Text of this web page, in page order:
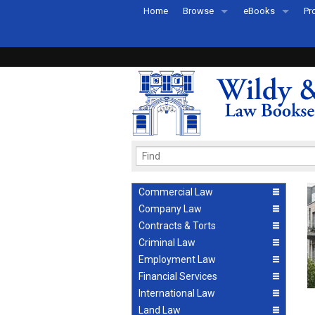
Home Browse
Recently Published
eBooks
eBook FAQs
Commercial Law
Company Law
Contracts & Torts
Criminal Law
Employment Law
Financial Services
International Law
Land Law